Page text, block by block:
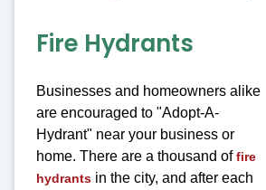
Fire Hydrants
Businesses and homeowners alike
are encouraged to "Adopt-A-
Hydrant" near your business or
home. There are a thousand offire
hydrants in the city, and after each